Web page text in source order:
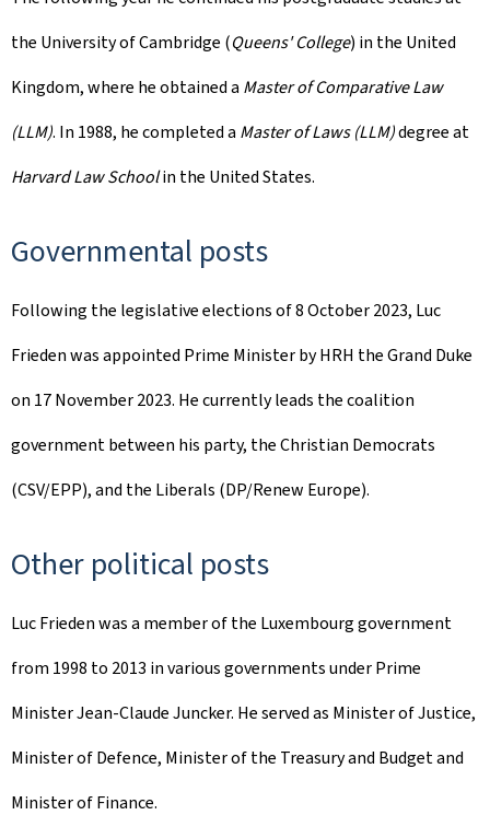
the University of Cambridge (Queens' College) in the United
Kingdom, where he obtained a Master of Comparative Law
(LLM). In 1988, he completed a Master of Laws (LLM)degree at
Harvard Law Schoolin the United States.
Governmental posts
Following the legislative elections of 8 October 2023, Luc
Frieden was appointed Prime Minister by HRH the Grand Duke
on 17 November 2023. He currently leads the coalition
government between his party, the Christian Democrats
(CSV/EPP), and the Liberals (DP/Renew Europe).
Other political posts
Luc Frieden was a member of the Luxembourg government
from 1998 to 2013 in various governments under Prime
Minister Jean-Claude Juncker. He served as Minister of Justice,
Minister of Defence, Minister of the Treasury and Budget and
Minister of Finance.